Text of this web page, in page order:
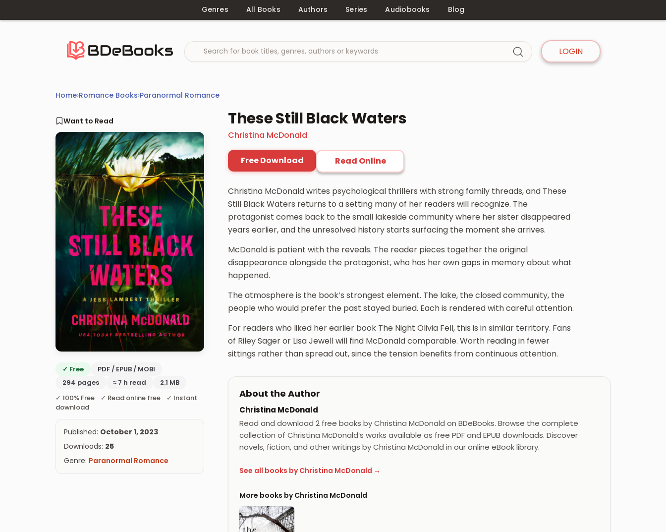
Genres All Books Authors Series Audiobooks Blog
LOGIN
Home›Romance Books›Paranormal Romance
Want to Read
✓ Free
PDF / EPUB / MOBI
294 pages
≈ 7 h read
2.1 MB
✓ 100% Free ✓ Read online free ✓ Instant
download
Published: October 1, 2023
Downloads: 25
Genre: Paranormal Romance
These Still Black Waters
Christina McDonald
Free Download Read Online
Christina McDonald writes psychological thrillers with strong family threads, and These
Still Black Waters returns to a setting many of her readers will recognize. The
protagonist comes back to the small lakeside community where her sister disappeared
years earlier, and the unresolved history starts surfacing the moment she arrives.
McDonald is patient with the reveals. The reader pieces together the original
disappearance alongside the protagonist, who has her own gaps in memory about what
happened.
The atmosphere is the book’s strongest element. The lake, the closed community, the
people who would prefer the past stayed buried. Each is rendered with careful attention.
For readers who liked her earlier book The Night Olivia Fell, this is in similar territory. Fans
of Riley Sager or Lisa Jewell will find McDonald comparable. Worth reading in fewer
sittings rather than spread out, since the tension benefits from continuous attention.
About the Author
Christina McDonald
Read and download 2 free books by Christina McDonald on BDeBooks. Browse the complete
collection of Christina McDonald’s works available as free PDF and EPUB downloads. Discover
novels, fiction, and other writings by Christina McDonald in our online eBook library.
See all books by Christina McDonald →
More books by Christina McDonald